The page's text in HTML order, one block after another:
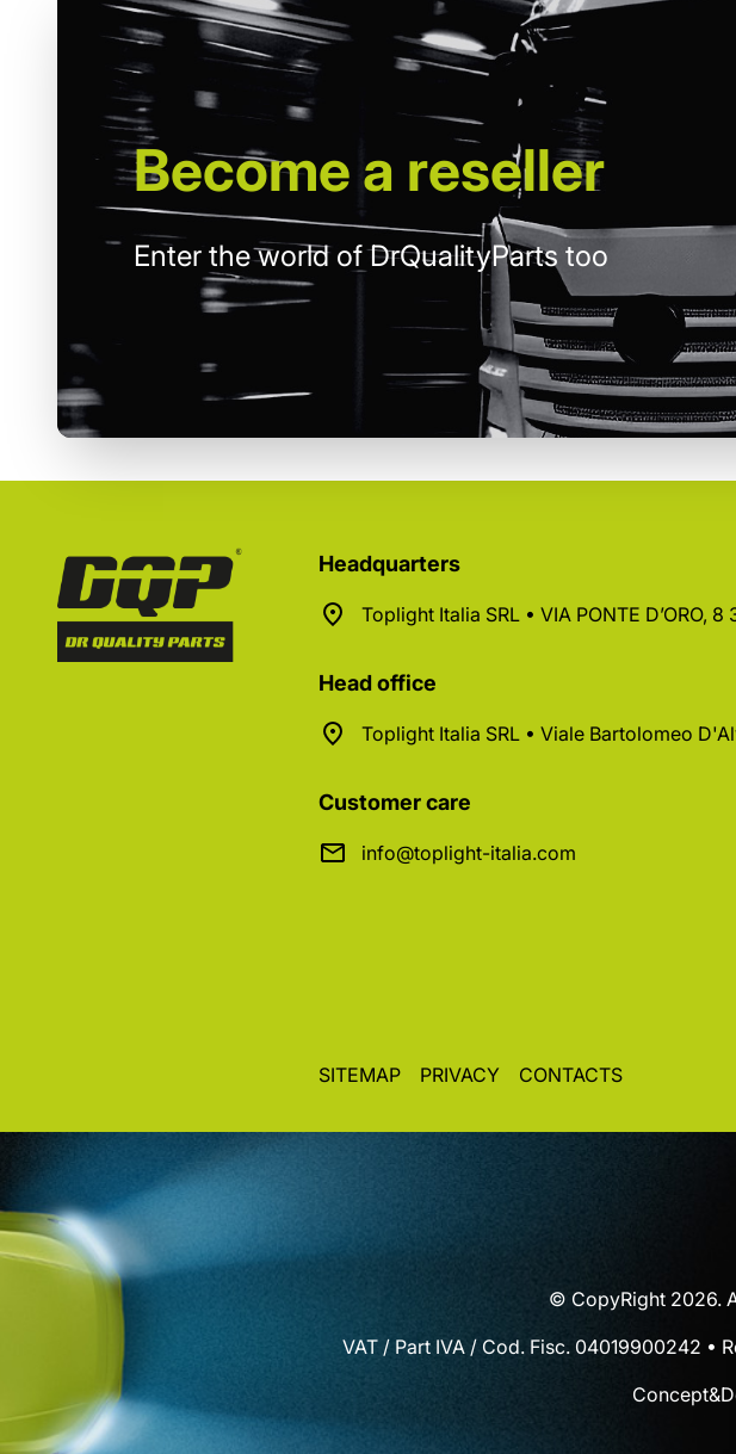
Become a reseller
Enter the world of DrQualityParts too
Headquarters
Toplight Italia SRL • VIA PONTE D’ORO,
Head office
Toplight Italia SRL • Viale Bartolomeo
Customer care
info@toplight-italia.com
SITEMAP PRIVACY CONTACTS
© CopyRight 2026.
VAT / Part IVA / Cod. Fisc. 04019900242 •